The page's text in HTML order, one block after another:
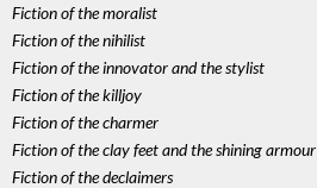
Fiction of the moralist
Fiction of the nihilist
Fiction of the innovator and the stylist
Fiction of the killjoy
Fiction of the charmer
Fiction of the clay feet and the shining armour
Fiction of the declaimers